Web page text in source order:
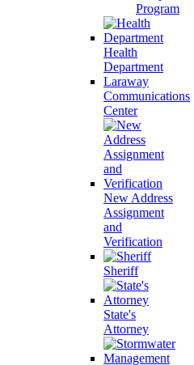
Program
Health
Department
Laraway
Communications
Center
New Address
Assignment
and
Verification
Sheriff
State's
Attorney